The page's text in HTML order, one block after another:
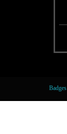
Badges